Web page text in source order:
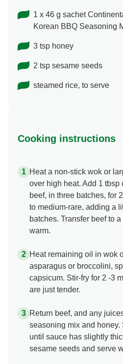
1 x 46 g sachet
Korean BBQ Seasoning
3 tsp honey
2 tsp sesame seeds
steamed rice, to serve
Cooking instructions
Heat a non-stick wok or
over high heat. Add 1 tbsp
beef, in three batches, for
to medium-rare, adding a
batches. Transfer beef to
warm.
Heat remaining oil in wok
asparagus or broccolini,
capsicum. Stir-fry for 2 -3
are just tender.
Return beef, and any
seasoning mix and honey.
until sauce has slightly
sesame seeds and serve